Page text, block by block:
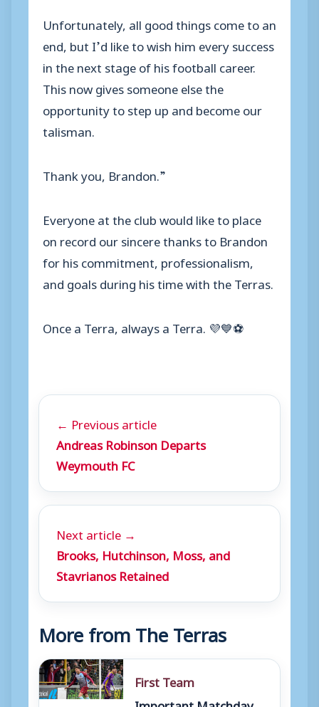
Unfortunately, all good things come to an
end, but I’d like to wish him every success
in the next stage of his football career.
This now gives someone else the
opportunity to step up and become our
talisman.
Thank you, Brandon.”
Everyone at the club would like to place
on record our sincere thanks to Brandon
for his commitment, professionalism,
and goals during his time with the Terras.
Once a Terra, always a Terra. 💜💙⚽️
← Previous article
Andreas Robinson Departs
Weymouth FC
Next article →
Brooks, Hutchinson, Moss, and
Stavrianos Retained
More from The Terras
First Team